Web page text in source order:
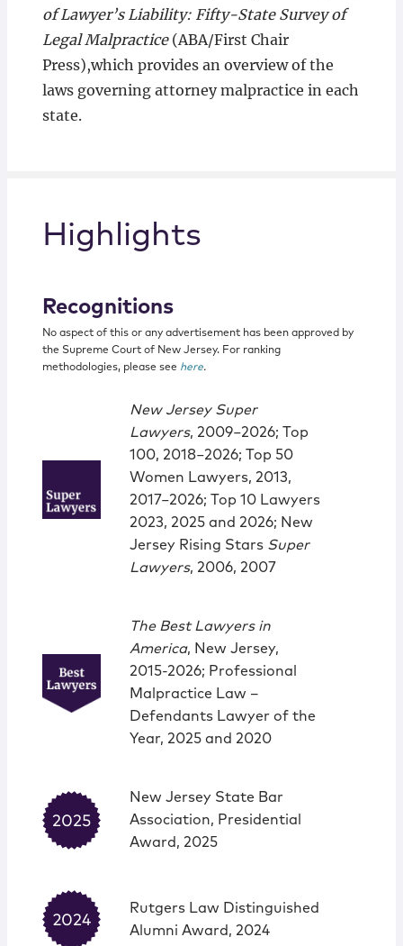
of Lawyer’s Liability: Fifty-State Survey of
Legal Malpractice(ABA/First Chair
Press),which provides an overview of the
laws governing attorney malpractice in each
state.
Highlights
Recognitions
No aspect of this or any advertisement has been approved by
the Supreme Court of New Jersey. For ranking
methodologies, please see here.
New Jersey Super
Lawyers, 2009−2026; Top
100, 2018−2026; Top 50
Women Lawyers, 2013,
2017−2026; Top 10 Lawyers
2023, 2025 and 2026; New
Jersey Rising Stars Super
Lawyers, 2006, 2007
The Best Lawyers in
America, New Jersey,
2015-2026; Professional
Malpractice Law –
Defendants Lawyer of the
Year, 2025 and 2020
New Jersey State Bar
Association, Presidential
Award, 2025
Rutgers Law Distinguished
Alumni Award, 2024